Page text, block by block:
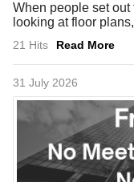
When people set
looking at floor
21 Hits Read More
31 July 2026